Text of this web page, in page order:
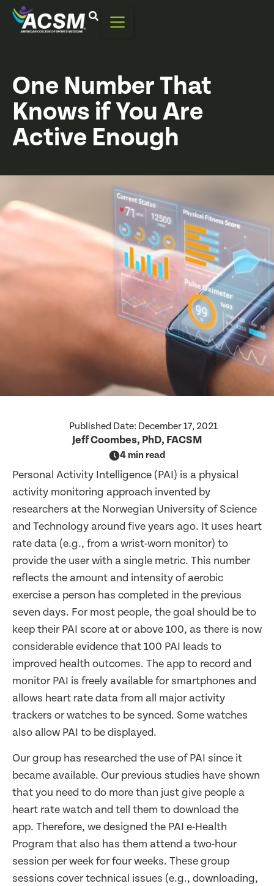
One Number That
Knows if You Are
Active Enough
Published Date: December 17, 2021
Jeff Coombes, PhD, FACSM
4 min read
Personal Activity Intelligence (PAI) is a physical
activity monitoring approach invented by
researchers at the Norwegian University of Science
and Technology around five years ago. It uses heart
rate data (e.g., from a wrist-worn monitor) to
provide the user with a single metric. This number
reflects the amount and intensity of aerobic
exercise a person has completed in the previous
seven days. For most people, the goal should be to
keep their PAI score at or above 100, as there is now
considerable evidence that 100 PAI leads to
improved health outcomes. The app to record and
monitor PAI is freely available for smartphones and
allows heart rate data from all major activity
trackers or watches to be synced. Some watches
also allow PAI to be displayed.
Our group has researched the use of PAI since it
became available. Our previous studies have shown
that you need to do more than just give people a
heart rate watch and tell them to download the
app. Therefore, we designed the PAI e-Health
Program that also has them attend a two-hour
session per week for four weeks. These group
sessions cover technical issues (e.g., downloading,